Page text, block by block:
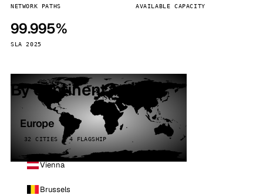
NETWORK PATHS AVAILABLE CAPACITY
99.995%
SLA 2025
By continent
Europe
32 CITIES · 4 FLAGSHIP
Vienna
Brussels